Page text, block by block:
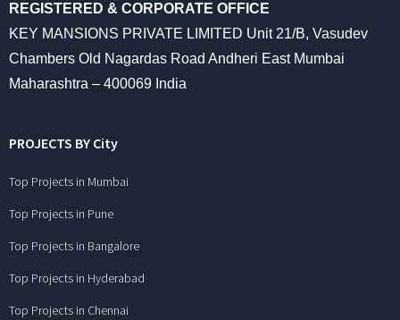
REGISTERED & CORPORATE OFFICE
KEY MANSIONS PRIVATE LIMITED Unit 21/B, Vasudev
Chambers Old Nagardas Road Andheri East Mumbai
Maharashtra – 400069 India
PROJECTS BY City
Top Projects in Mumbai
Top Projects in Pune
Top Projects in Bangalore
Top Projects in Hyderabad
Top Projects in Chennai